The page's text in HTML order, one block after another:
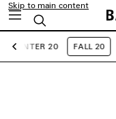
Skip to main content
Search
Previous
WINTER 20 FALL 20